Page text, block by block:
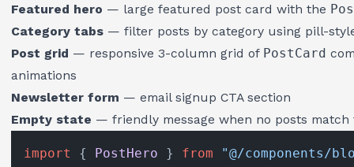
Featured hero — large featured post card with the
Category tabs — filter posts by category using pill-
Post grid — responsive 3-column grid of PostCard
animations
Newsletter form — email signup CTA section
Empty state — friendly message when no posts match
import { PostHero } from
"@/components/